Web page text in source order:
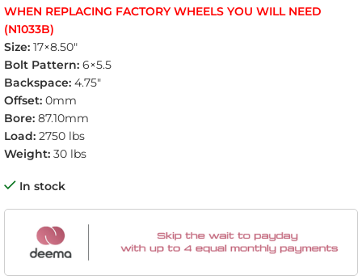
WHEN REPLACING FACTORY WHEELS YOU WILL NEED
(N1033B)
Size: 17×8.50″
Bolt Pattern: 6×5.5
Backspace: 4.75″
Offset: 0mm
Bore: 87.10mm
Load: 2750 lbs
Weight: 30 lbs
In stock